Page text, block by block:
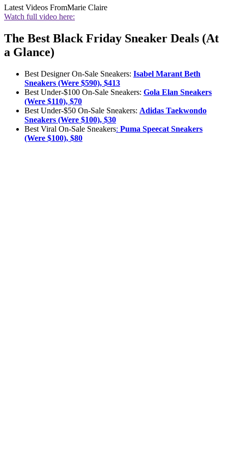
Latest Videos FromMarie Claire
Watch full video here:
The Best Black Friday Sneaker Deals (At
a Glance)
Best Designer On-Sale Sneakers: Isabel Marant Beth
Sneakers (Were $590), $413
Best Under-$100 On-Sale Sneakers: Gola Elan Sneakers
(Were $110), $70
Best Under-$50 On-Sale Sneakers: Adidas Taekwondo
Sneakers (Were $100), $30
Best Viral On-Sale Sneakers: Puma Speecat Sneakers
(Were $100), $80